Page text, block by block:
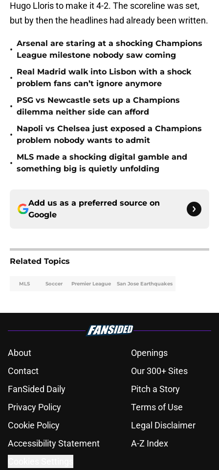
Hugo Lloris to make it 4-2. The scoreline was set,
but by then the headlines had already been written.
•
Arsenal are staring at a shocking Champions
League milestone nobody saw coming
•
Real Madrid walk into Lisbon with a shock
problem fans can’t ignore anymore
•
PSG vs Newcastle sets up a Champions
dilemma neither side can afford
•
Napoli vs Chelsea just exposed a Champions
problem nobody wants to admit
•
MLS made a shocking digital gamble and
something big is quietly unfolding
Add us as a preferred source on
Google
Related Topics
MLS Soccer Premier League San Jose Earthquakes
About
Openings
Contact
Our 300+ Sites
FanSided Daily
Pitch a Story
Privacy Policy
Terms of Use
Cookie Policy
Legal Disclaimer
Accessibility Statement
A-Z Index